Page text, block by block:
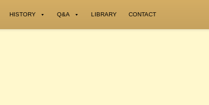
HISTORY Q&A LIBRARY CONTACT